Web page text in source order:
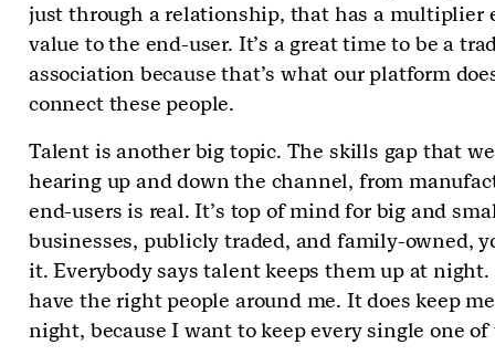
just through a relationship, that has a multiplier
value to the end-user. It’s a great time to be a
association because that’s what our platform
connect these people.
Talent is another big topic. The skills gap that
hearing up and down the channel, from
end-users is real. It’s top of mind for big and
businesses, publicly traded, and family-owned,
it. Everybody says talent keeps them up at
have the right people around me. It does keep
night, because I want to keep every single one